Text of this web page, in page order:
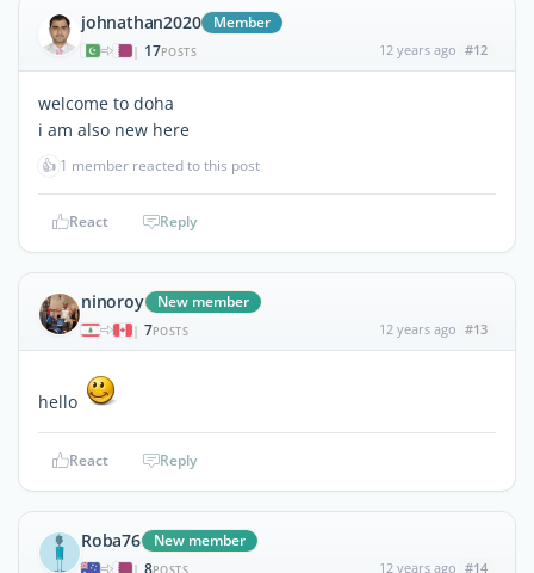
johnathan2020 Member
| 17POSTS 12 years ago #12
welcome to doha
i am also new here
👍 1 member reacted to this post
React Reply
ninoroy New member
| 7POSTS 12 years ago #13
hello
React Reply
Roba76 New member
| 8POSTS 12 years ago #14